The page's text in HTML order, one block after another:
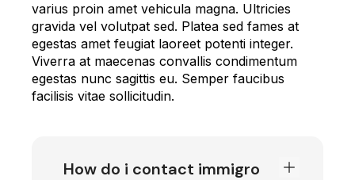
varius proin amet vehicula magna. Ultricies
gravida vel volutpat sed. Platea sed fames at
egestas amet feugiat laoreet potenti integer.
Viverra at maecenas convallis condimentum
egestas nunc sagittis eu. Semper faucibus
facilisis vitae sollicitudin.
How do i contact immigro